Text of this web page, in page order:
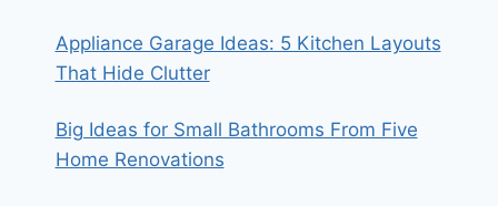
Appliance Garage Ideas: 5 Kitchen Layouts
That Hide Clutter
Big Ideas for Small Bathrooms From Five
Home Renovations